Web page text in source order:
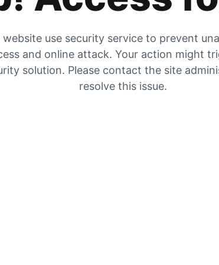
website use security service to prevent
and online attack. Your action might
solution. Please contact the site
resolve this issue.